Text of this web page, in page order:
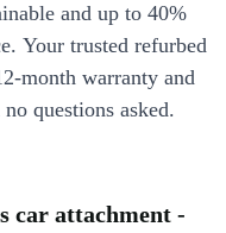
and up to 40%
Your trusted refurbed
month warranty and
questions asked.
car attachment -